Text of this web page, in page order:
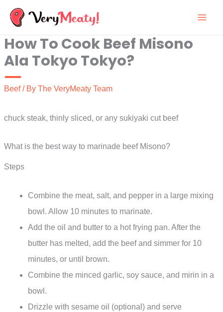
Skip
content
How To Cook Beef Misono
Ala Tokyo Tokyo?
Beef/ By The VeryMeaty Team
chuck steak, thinly sliced, or any sukiyaki cut beef
What is the best way to marinade beef Misono?
Steps
Combine the meat, salt, and pepper in a large mixing
bowl. Allow 10 minutes to marinate.
Add the oil and butter to a hot frying pan. After the
butter has melted, add the beef and simmer for 10
minutes, or until brown.
Combine the minced garlic, soy sauce, and mirin in a
bowl.
Drizzle with sesame oil (optional) and serve